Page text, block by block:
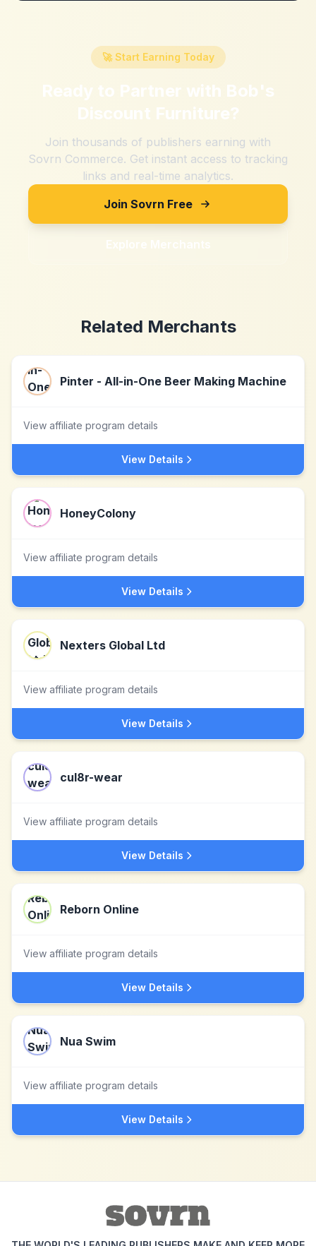
🚀 Start Earning Today
Ready to Partner with Bob's
Discount Furniture?
Join thousands of publishers earning with
Sovrn Commerce. Get instant access to tracking
links and real-time analytics.
Join Sovrn Free
Explore Merchants
Related Merchants
Pinter - All-in-One Beer Making Machine
View affiliate program details
View Details
HoneyColony
View affiliate program details
View Details
Nexters Global Ltd
View affiliate program details
View Details
cul8r-wear
View affiliate program details
View Details
Reborn Online
View affiliate program details
View Details
Nua Swim
View affiliate program details
View Details